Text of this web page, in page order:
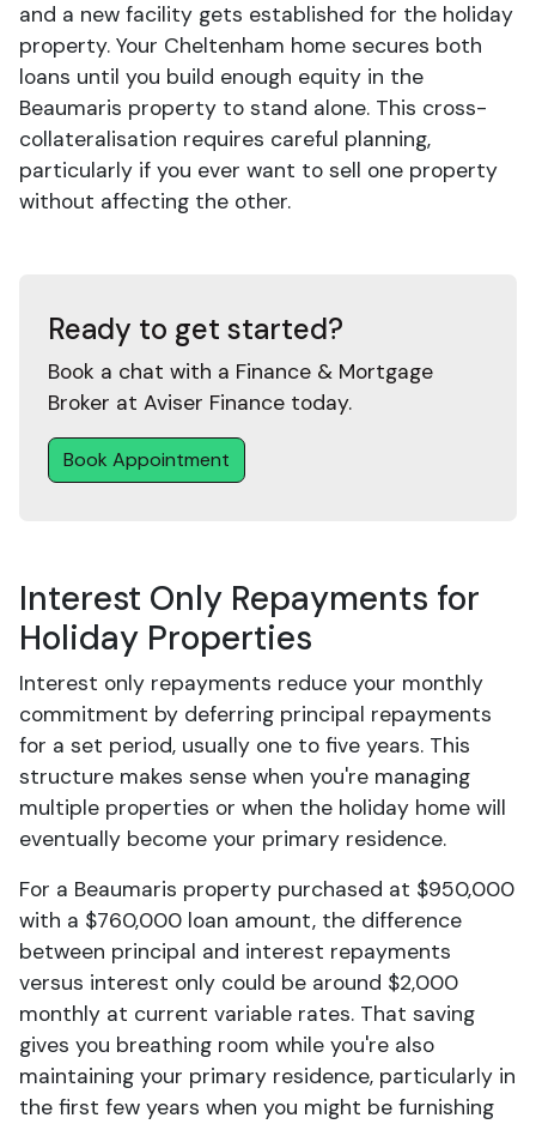
and a new facility gets established for the holiday
property. Your Cheltenham home secures both
loans until you build enough equity in the
Beaumaris property to stand alone. This cross-
collateralisation requires careful planning,
particularly if you ever want to sell one property
without affecting the other.
Ready to get started?
Book a chat with a Finance & Mortgage
Broker at Aviser Finance today.
Book Appointment
Interest Only Repayments for
Holiday Properties
Interest only repayments reduce your monthly
commitment by deferring principal repayments
for a set period, usually one to five years. This
structure makes sense when you're managing
multiple properties or when the holiday home will
eventually become your primary residence.
For a Beaumaris property purchased at $950,000
with a $760,000 loan amount, the difference
between principal and interest repayments
versus interest only could be around $2,000
monthly at current variable rates. That saving
gives you breathing room while you're also
maintaining your primary residence, particularly in
the first few years when you might be furnishing